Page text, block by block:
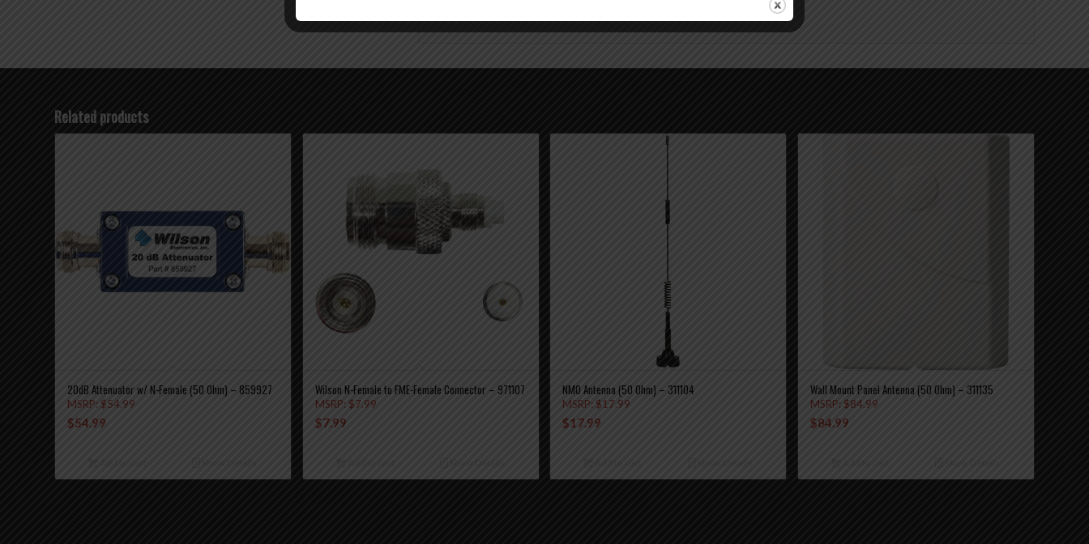
Related products
20dB Attenuator w/ N-Female (50 Ohm) – 859927
MSRP:$54.99
$54.99
Wilson N-Female to FME-Female Connector – 971107
MSRP: $7.99
$7.99
NMO Antenna (50 Ohm) – 311104
MSRP:$17.99
$17.99
Wall Mount Panel Antenna (50 Ohm) – 311135
MSRP:$84.99
$84.99